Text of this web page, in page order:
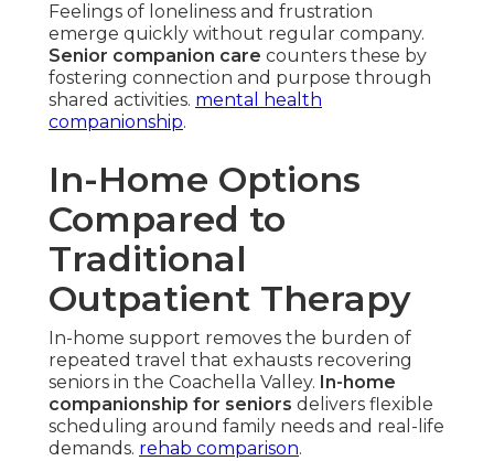
Feelings of loneliness and frustration
emerge quickly without regular company.
Senior companion care counters these by
fostering connection and purpose through
shared activities. mental health
companionship.
In-Home Options
Compared to
Traditional
Outpatient Therapy
In-home support removes the burden of
repeated travel that exhausts recovering
seniors in the Coachella Valley. In-home
companionship for seniors delivers flexible
scheduling around family needs and real-life
demands. rehab comparison.